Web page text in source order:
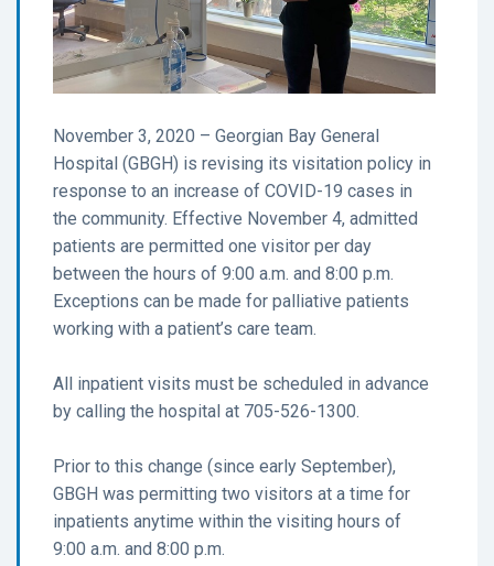
November 3, 2020 – Georgian Bay General
Hospital (GBGH) is revising its visitation policy in
response to an increase of COVID-19 cases in
the community. Effective November 4, admitted
patients are permitted one visitor per day
between the hours of 9:00 a.m. and 8:00 p.m.
Exceptions can be made for palliative patients
working with a patient’s care team.
All inpatient visits must be scheduled in advance
by calling the hospital at 705-526-1300.
Prior to this change (since early September),
GBGH was permitting two visitors at a time for
inpatients anytime within the visiting hours of
9:00 a.m. and 8:00 p.m.